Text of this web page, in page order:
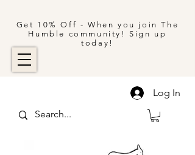
Get 10% Off - When you join The
Humble community! Sign up
today!
Log In